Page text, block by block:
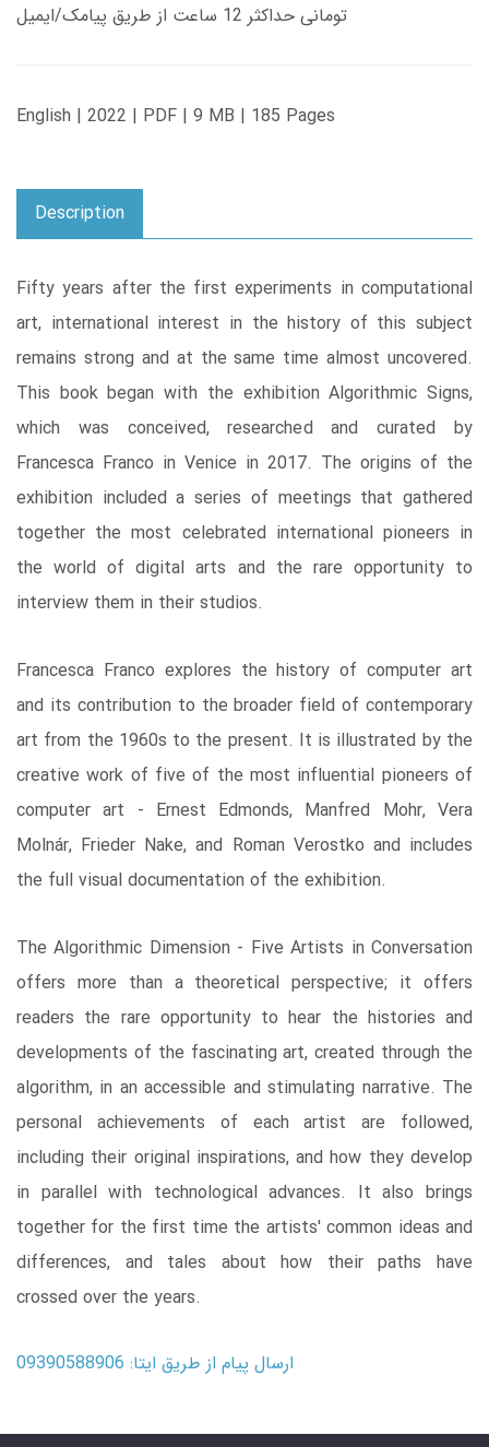
تومانی حداکثر 12 ساعت از طریق پیامک/ایمیل
English | 2022 | PDF | 9 MB | 185 Pages
Description
Fifty years after the first experiments in computational
art, international interest in the history of this subject
remains strong and at the same time almost uncovered.
This book began with the exhibition Algorithmic Signs,
which was conceived, researched and curated by
Francesca Franco in Venice in 2017. The origins of the
exhibition included a series of meetings that gathered
together the most celebrated international pioneers in
the world of digital arts and the rare opportunity to
interview them in their studios.
Francesca Franco explores the history of computer art
and its contribution to the broader field of contemporary
art from the 1960s to the present. It is illustrated by the
creative work of five of the most influential pioneers of
computer art - Ernest Edmonds, Manfred Mohr, Vera
Molnár, Frieder Nake, and Roman Verostko and includes
the full visual documentation of the exhibition.
The Algorithmic Dimension - Five Artists in Conversation
offers more than a theoretical perspective; it offers
readers the rare opportunity to hear the histories and
developments of the fascinating art, created through the
algorithm, in an accessible and stimulating narrative. The
personal achievements of each artist are followed,
including their original inspirations, and how they develop
in parallel with technological advances. It also brings
together for the first time the artists' common ideas and
differences, and tales about how their paths have
crossed over the years.
ارسال پیام از طریق ایتا: 09390588906